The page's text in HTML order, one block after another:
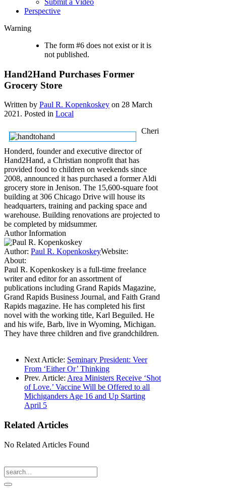
Submit a Video
Perspective
Warning
The form #6 does not exist or it is
not published.
Hand2Hand Purchases Former
Grocery Store
Written by Paul R. Kopenkoskey on 28 March
2021. Posted in Local
Cheri
Honderd, founder and executive director of
Hand2Hand, a Christian nonprofit that has
provided food to children on weekends since
2008, announced it has purchased a former Aldi
grocery store in Jenison. The 15,600-square foot
building at 306 Chicago Drive will house its
headquarters, training and packing space and
warehouse. Building renovations are projected to
be completed by midsummer.
Author Information
Author: Paul R. KopenkoskeyWebsite:
About:
Paul R. Kopenkoskey is a full-time freelance
writer and editor for an assortment of
publications including Grand Rapids Magazine,
Grand Rapids Business Journal, and Faith Grand
Rapids magazine. He has completed his first
novel with the working title, Karl Beguiled. He
and his wife, Barb, live in Wyoming, Michigan.
They have three children and five grandchildren.
Next Article: Seminary President: Veer
From ‘Either Or’ Thinking
Prev. Article: Area Ministers Receive ‘Shot
of Love.’ Vaccine Will be Offered to all
Michiganders Age 16 and Up Starting
April 5
Related Articles
No Related Articles Found